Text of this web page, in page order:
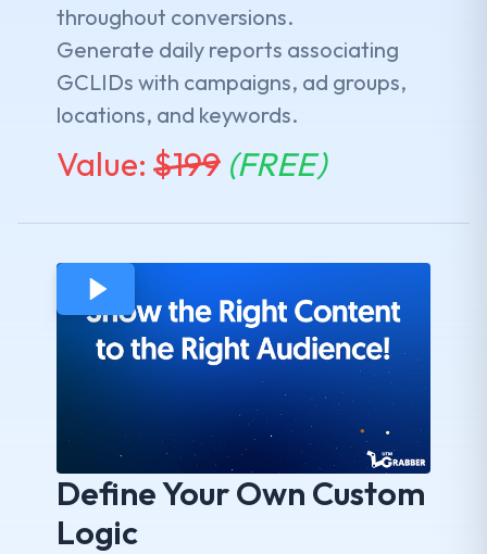
throughout conversions.
Generate daily reports associating
GCLIDs with campaigns, ad groups,
locations, and keywords.
Value: $199 (FREE)
Define Your Own Custom
Logic